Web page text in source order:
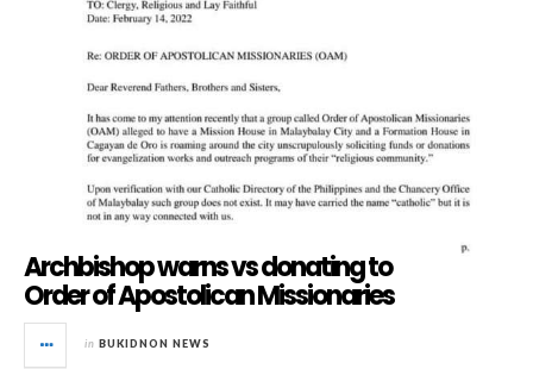
Archbishop warns vs donating to
Order of Apostolican Missionaries
in BUKIDNON NEWS